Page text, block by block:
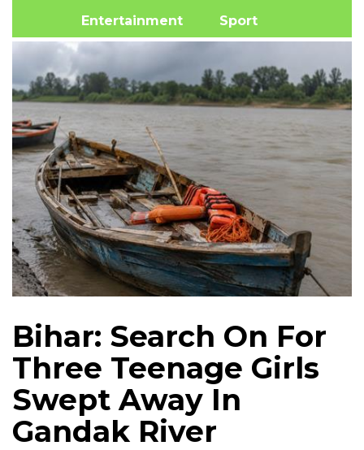
Entertainment Sport
Bihar: Search On For
Three Teenage Girls
Swept Away In
Gandak River